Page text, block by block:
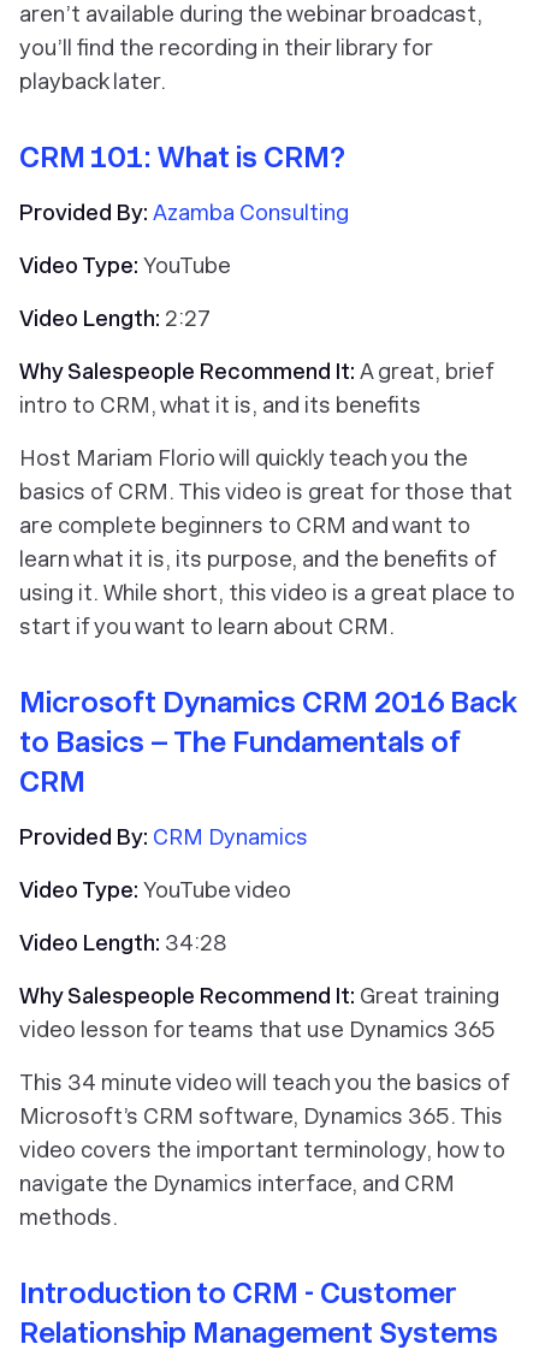
aren’t available during the webinar broadcast,
you’ll find the recording in their library for
playback later.
CRM 101: What is CRM?
Provided By: Azamba Consulting
Video Type: YouTube
Video Length: 2:27
Why Salespeople Recommend It: A great, brief
intro to CRM, what it is, and its benefits
Host Mariam Florio will quickly teach you the
basics of CRM. This video is great for those that
are complete beginners to CRM and want to
learn what it is, its purpose, and the benefits of
using it. While short, this video is a great place to
start if you want to learn about CRM.
Microsoft Dynamics CRM 2016 Back
to Basics – The Fundamentals of
CRM
Provided By: CRM Dynamics
Video Type: YouTube video
Video Length: 34:28
Why Salespeople Recommend It: Great training
video lesson for teams that use Dynamics 365
This 34 minute video will teach you the basics of
Microsoft’s CRM software, Dynamics 365. This
video covers the important terminology, how to
navigate the Dynamics interface, and CRM
methods.
Introduction to CRM - Customer
Relationship Management Systems